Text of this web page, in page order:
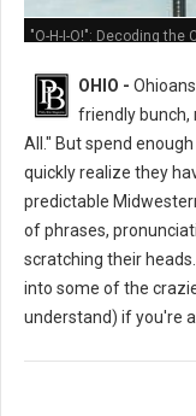
"O-H-I-O!": Decoding
OHIO -
friendly bunch,
All." But spend
quickly realize they
predictable
of phrases,
scratching their
into some of the
understand) if you're